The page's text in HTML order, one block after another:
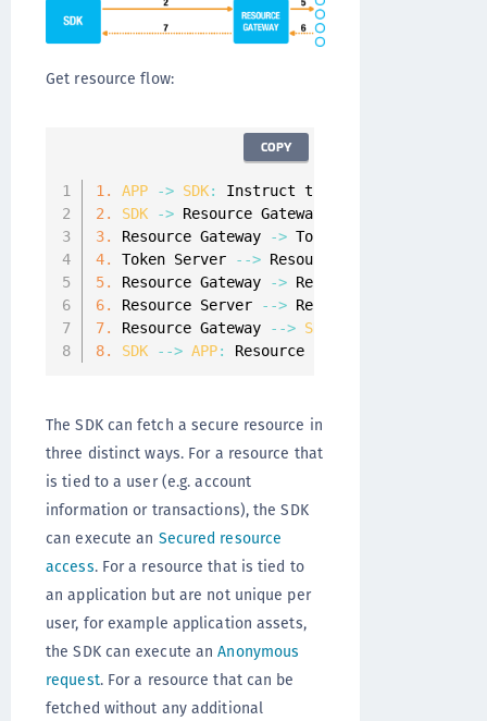
Get resource flow:
1. APP -> SDK: Instruct the
2.
SDK -> Resource Gateway
3.
Resource Gateway -> Token Server
4.
Token Server --> Resource Gateway
5.
Resource Gateway -> Resource Server
6.
Resource Server --> Resource Gateway
7.
Resource Gateway --> SDK
8.
SDK --> APP: Resource is returned to the
COPY
The SDK can fetch a secure resource in
three distinct ways. For a resource that
is tied to a user (e.g. account
information or transactions), the SDK
can execute an Secured resource
access. For a resource that is tied to
an application but are not unique per
user, for example application assets,
the SDK can execute anAnonymous
request. For a resource that can be
fetched without any additional